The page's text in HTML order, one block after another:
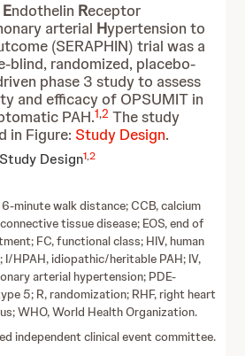
Endothelin Receptor
arterial Hypertension to
(SERAPHIN) trial was a
blind, randomized, placebo-
phase 3 study to assess
and efficacy of OPSUMIT in
PAH.1,2 The study
in Figure: Study Design.
Study Design1,2
minute walk distance; CCB, calcium
tissue disease; EOS, end of
FC, functional class; HIV, human
I/HPAH, idiopathic/heritable PAH; IV,
arterial hypertension; PDE-
5; R, randomization; RHF, right heart
WHO, World Health Organization.
independent clinical event committee.